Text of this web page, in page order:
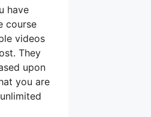
have
course
videos
They
upon
you are